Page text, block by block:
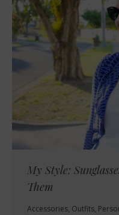
My Style:
Them
Accessories, Outfits,